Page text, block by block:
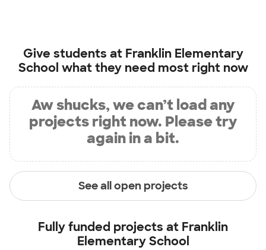
Give students at Franklin Elementary
School what they need most right now
Aw shucks, we can’t load any
projects right now. Please try
again in a bit.
See all open projects
Fully funded projects at Franklin
Elementary School